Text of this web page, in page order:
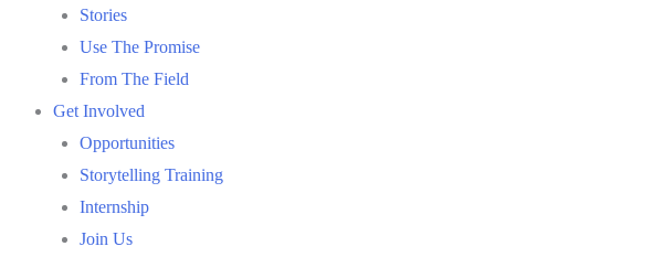
Stories
Use The Promise
From The Field
Get Involved
Opportunities
Storytelling Training
Internship
Join Us